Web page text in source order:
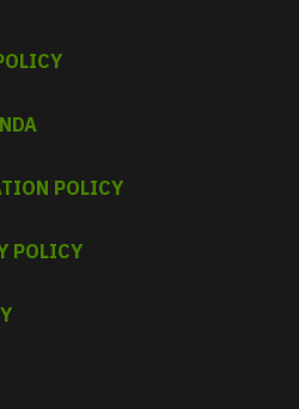
POLICY
POLICY